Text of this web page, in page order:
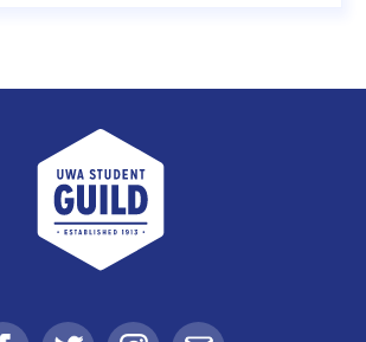
UWA Student Guild